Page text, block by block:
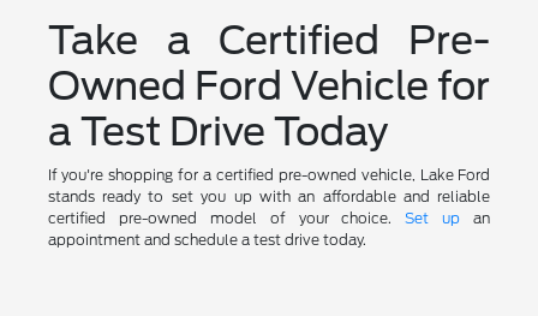
Take a Certified Pre-
Owned Ford Vehicle for
a Test Drive Today
If you're shopping for a certified pre-owned vehicle, Lake Ford
stands ready to set you up with an affordable and reliable
certified pre-owned model of your choice.Set up an
appointment and schedule a test drive today.